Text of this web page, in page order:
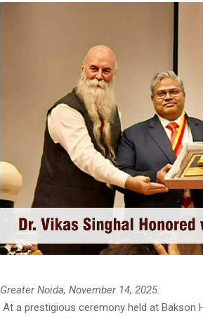
Greater Noida, November 14, 2025:
At a prestigious ceremony held at Bakson